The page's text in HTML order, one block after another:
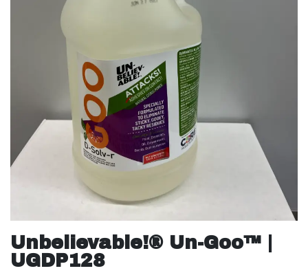
Unbelievable!® Un-Goo™ |
UGDP128